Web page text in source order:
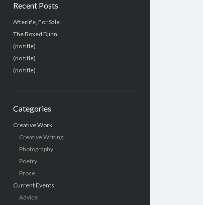
Recent Posts
Afterlife, For Sale
The Boxed Djinn.
(no title)
(no title)
(no title)
Categories
Creative Work
Creative Writing
Photography
Poetry
Prose
Current Events
Advice